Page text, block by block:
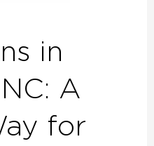
in
A
for